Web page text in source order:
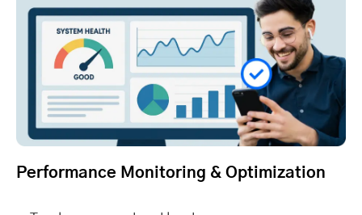
Performance Monitoring & Optimization